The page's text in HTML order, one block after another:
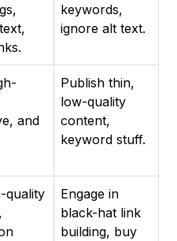
keywords,
ignore alt text.
and
Publish thin,
low-quality
content,
keyword stuff.
quality
Engage in
black-hat link
building, buy